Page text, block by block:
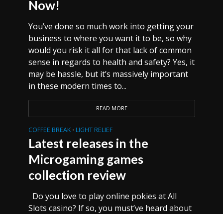
Now!
You’ve done so much work into getting your
business to where you want it to be, so why
would you risk it all for that lack of common
sense in regards to health and safety? Yes, it
may be hassle, but it’s massively important
in these modern times to...
READ MORE
COFFEE BREAK • LIGHT RELIEF
Latest releases in the
Microgaming games
collection review
Do you love to play online pokies at All
Slots casino? If so, you must’ve heard about